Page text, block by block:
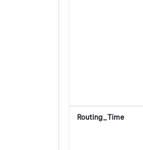
Routing_Time